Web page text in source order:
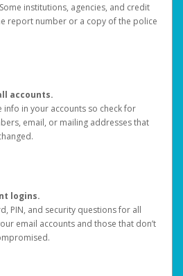
institutions, agencies, and credit
report number or a copy of the police
accounts.
info in your accounts so check for
email, or mailing addresses that
logins.
PIN, and security questions for all
email accounts and those that don’t